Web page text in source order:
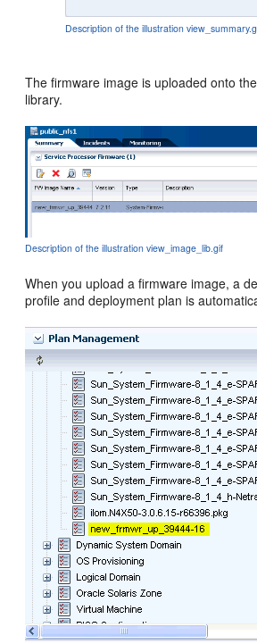
Description of the illustration
The firmware image is uploaded onto
library.
Description of the illustration view_image_lib.gif
When you upload a firmware image, a
profile and deployment plan is